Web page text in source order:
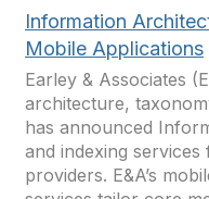
Information
Mobile Applications
Earley & Associates
architecture,
has announced
and indexing
providers. E&A’s